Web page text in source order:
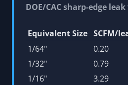
DOE/CAC sharp-edge
Equivalent Size SCFM/
1/64"
0.20
1/32"
0.79
1/16"
3.29